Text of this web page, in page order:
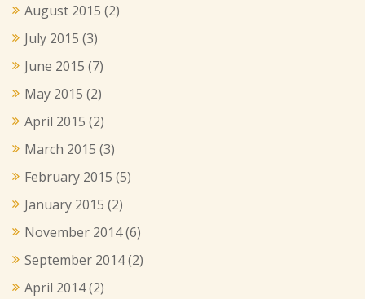
August 2015 (2)
July 2015 (3)
June 2015 (7)
May 2015 (2)
April 2015 (2)
March 2015 (3)
February 2015 (5)
January 2015 (2)
November 2014(6)
September 2014(2)
April 2014(2)